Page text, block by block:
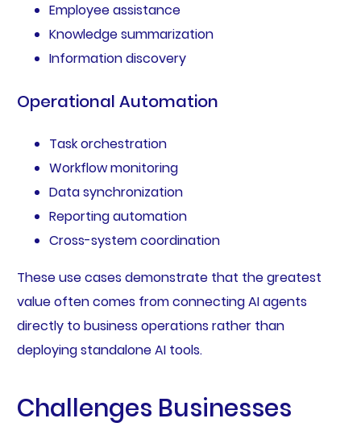
Employee assistance
Knowledge summarization
Information discovery
Operational Automation
Task orchestration
Workflow monitoring
Data synchronization
Reporting automation
Cross-system coordination
These use cases demonstrate that the greatest
value often comes from connecting AI agents
directly to business operations rather than
deploying standalone AI tools.
Challenges Businesses